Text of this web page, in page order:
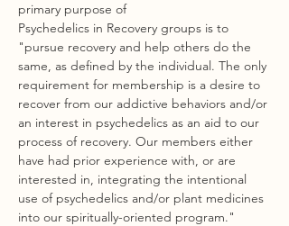
primary purpose of
Psychedelics in Recovery groups is to
"pursue recovery and help others do the
same, as defined by the individual. The only
requirement for membership is a desire to
recover from our addictive behaviors and/or
an interest in psychedelics as an aid to our
process of recovery. Our members either
have had prior experience with, or are
interested in, integrating the intentional
use of psychedelics and/or plant medicines
into our spiritually-oriented program."